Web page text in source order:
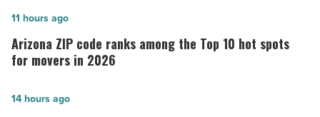
of
30
cities
Arizona
ZIP
code
among
Arizona ZIP code ranks among the Top 10 hot spots
for movers in 2026
11 hours ago
G
14 hours ago